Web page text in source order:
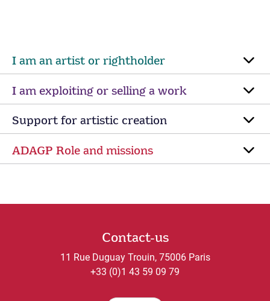
I am an artist or rightholder
I am exploiting or selling a work
Support for artistic creation
ADAGP Role and missions
Contact-us
11 Rue Duguay Trouin, 75006 Paris
+33 (0)1 43 59 09 79